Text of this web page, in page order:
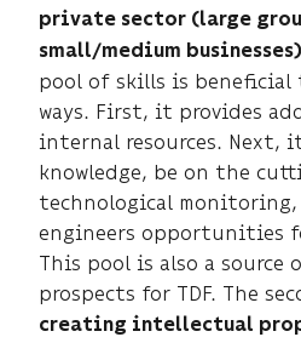
private sector (large
small/medium
pool of skills is beneficial
ways. First, it provides
internal resources. Next,
knowledge, be on the
technological
engineers opportunities
This pool is also a source
prospects for TDF. The
creating intellectual